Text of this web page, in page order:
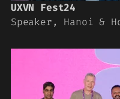
UXVN Fest24
Speaker, Hanoi &